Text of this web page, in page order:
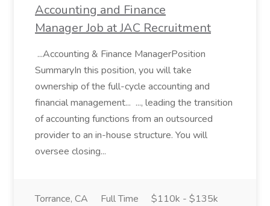
Accounting and Finance
Manager Job at JAC Recruitment
...Accounting & Finance ManagerPosition
SummaryIn this position, you will take
ownership of the full-cycle accounting and
financial management... ..., leading the transition
of accounting functions from an outsourced
provider to an in-house structure. You will
oversee closing...
Torrance, CA Full Time
$110k - $135k